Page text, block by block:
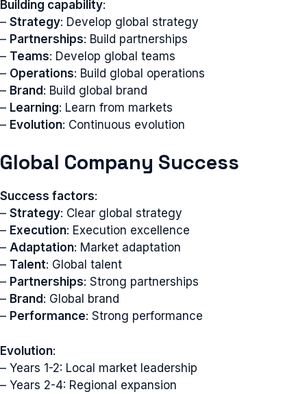
Building capability:
– Strategy: Develop global strategy
– Partnerships: Build partnerships
– Teams: Develop global teams
– Operations: Build global operations
– Brand: Build global brand
– Learning: Learn from markets
– Evolution: Continuous evolution
Global Company Success
Success factors:
– Strategy: Clear global strategy
– Execution: Execution excellence
– Adaptation: Market adaptation
– Talent: Global talent
– Partnerships: Strong partnerships
– Brand : Global brand
– Performance: Strong performance
Evolution:
– Years 1-2: Local market leadership
– Years 2-4: Regional expansion